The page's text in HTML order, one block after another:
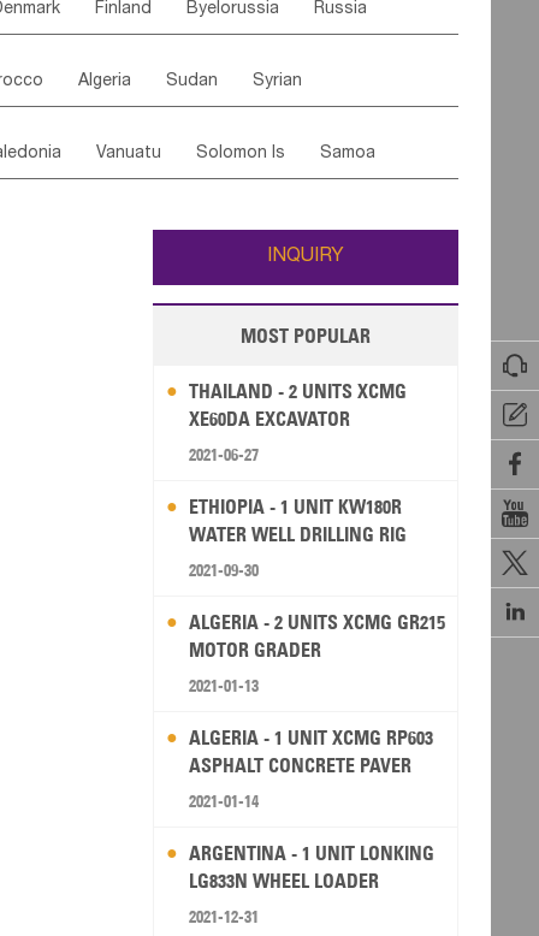






Kazakhstan Afghanistan Palestine
Finland Byelorussia Russia
Austria Monaco Netherlands
Rep Bosnia&Hercegovina
Algeria Sudan Syrian
Saudi Arabia Qatar Turkey
Vanuatu Solomon Is Samoa
Wallis and Futuna Guam
INQUIRY
MOST POPULAR
THAILAND - 2 UNITS XCMG
XE60DA EXCAVATOR
2021-06-27
ETHIOPIA - 1 UNIT KW180R
WATER WELL DRILLING RIG
2021-09-30
ALGERIA - 2 UNITS XCMG GR215
MOTOR GRADER
2021-01-13
ALGERIA - 1 UNIT XCMG RP603
ASPHALT CONCRETE PAVER
2021-01-14
ARGENTINA - 1 UNIT LONKING
LG833N WHEEL LOADER
2021-12-31